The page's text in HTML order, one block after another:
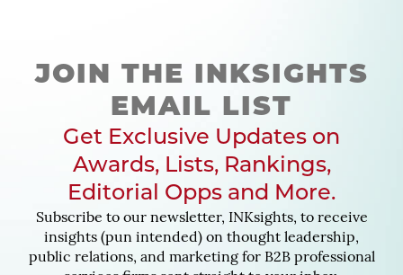
JOIN THE INKSIGHTS
EMAIL LIST
Get Exclusive Updates on
Awards, Lists, Rankings,
Editorial Opps and More.
Subscribe to our newsletter, INKsights, to receive
insights (pun intended) on thought leadership,
public relations, and marketing for B2B professional